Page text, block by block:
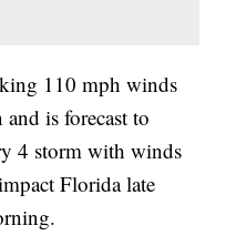
110 mph winds
is forecast to
4 storm with winds
Florida late